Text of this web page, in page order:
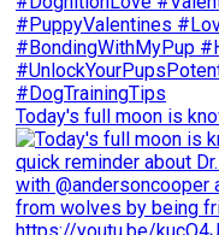
Today's full moon is